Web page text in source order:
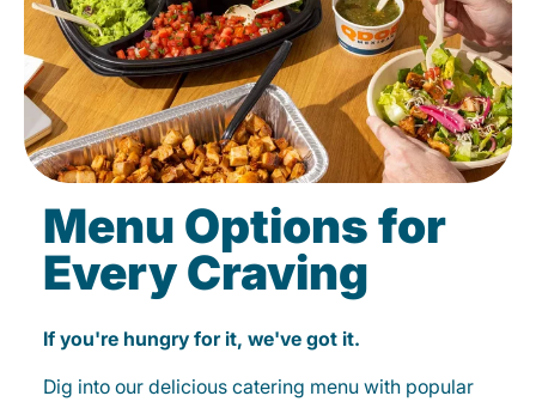
Menu Options for
Every Craving
If you're hungry for it, we've got it.
Dig into our delicious catering menu with popular